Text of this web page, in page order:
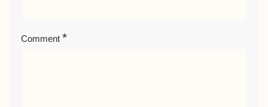
Comment *